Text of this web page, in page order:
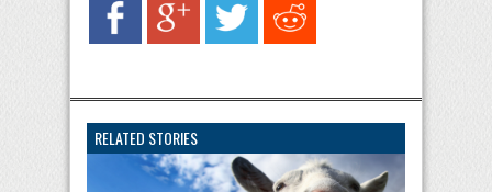
RELATED STORIES